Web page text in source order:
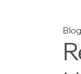
Blog